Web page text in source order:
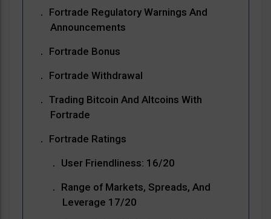
Fortrade Regulatory Warnings And
Announcements
Fortrade Bonus
Fortrade Withdrawal
Trading Bitcoin And Altcoins With
Fortrade
Fortrade Ratings
User Friendliness: 16/20
Range of Markets, Spreads, And
Leverage 17/20